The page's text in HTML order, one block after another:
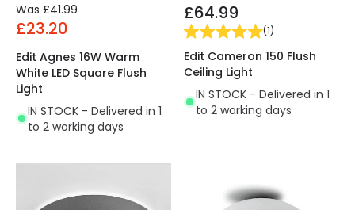
Was £41.99
£23.20
Edit Agnes 16W Warm
White LED Square Flush
Light
IN STOCK - Delivered in 1
to 2 working days
£64.99
(1)
Edit Cameron 150 Flush
Ceiling Light
IN STOCK - Delivered in 1
to 2 working days